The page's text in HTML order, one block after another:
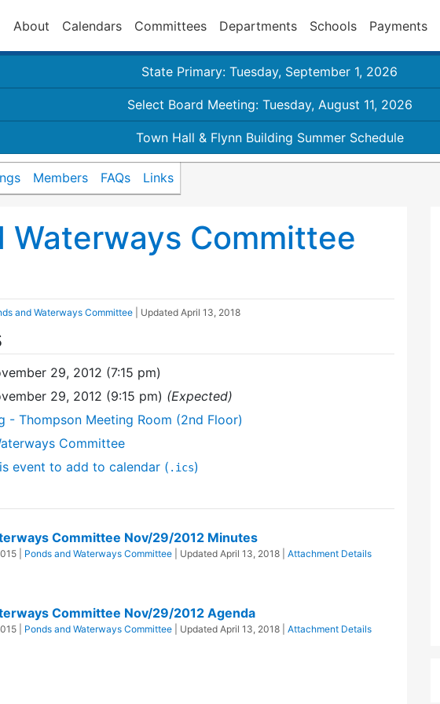
About Calendars Committees Departments Schools Payments
State Primary: Tuesday, September 1, 2026
Select Board Meeting: Tuesday, August 11, 2026
Town Hall & Flynn Building Summer Schedule
Members FAQs Links
Waterways Committee
and Waterways Committee | Updated April 13, 2018
29, 2012 (7:15 pm)
29, 2012 (9:15 pm) (Expected)
- Thompson Meeting Room (2nd Floor)
Committee
event to add to calendar ( .ics)
Committee Nov/29/2012 Minutes
Ponds and Waterways Committee | Updated April 13, 2018 Attachment Details
Committee Nov/29/2012 Agenda
Ponds and Waterways Committee | Updated April 13, 2018 Attachment Details